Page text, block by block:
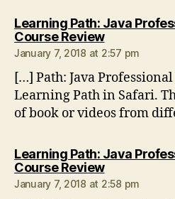
Learning Path: Java
Course Reviewsays:
January 7, 2018 at 2:57 pm
[…] Path: Java
Learning Path in Safari.
of book or videos from
Learning Path: Java
Course Reviewsays:
January 7, 2018 at 2:58 pm